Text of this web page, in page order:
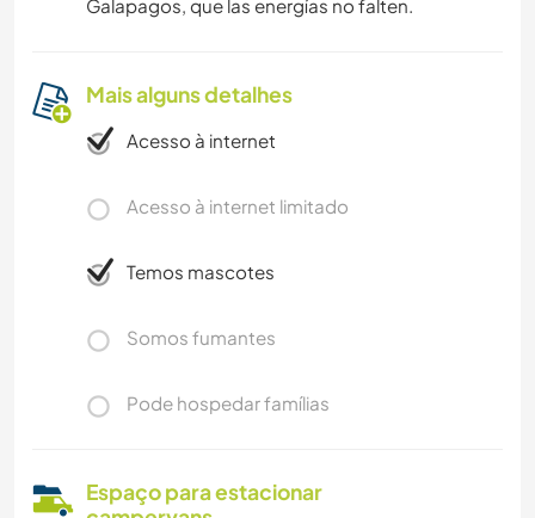
Galapagos, que las energías no falten.
Mais alguns detalhes
Acesso à internet
Acesso à internet limitado
Temos mascotes
Somos fumantes
Pode hospedar famílias
Espaço para estacionar